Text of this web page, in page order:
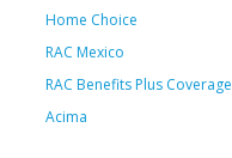
Home Choice
RAC Mexico
RAC Benefits Plus Coverage
Acima